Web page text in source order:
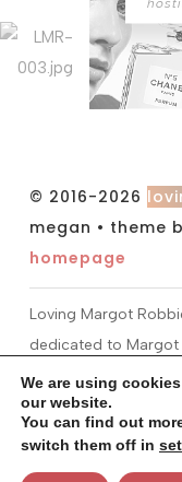
© 2016-2026
megan • theme
homepage
Loving Margot
dedicated to Margot
Margot or her
found on this site is
not claim
We are using
our website.
You can find out
switch them off in